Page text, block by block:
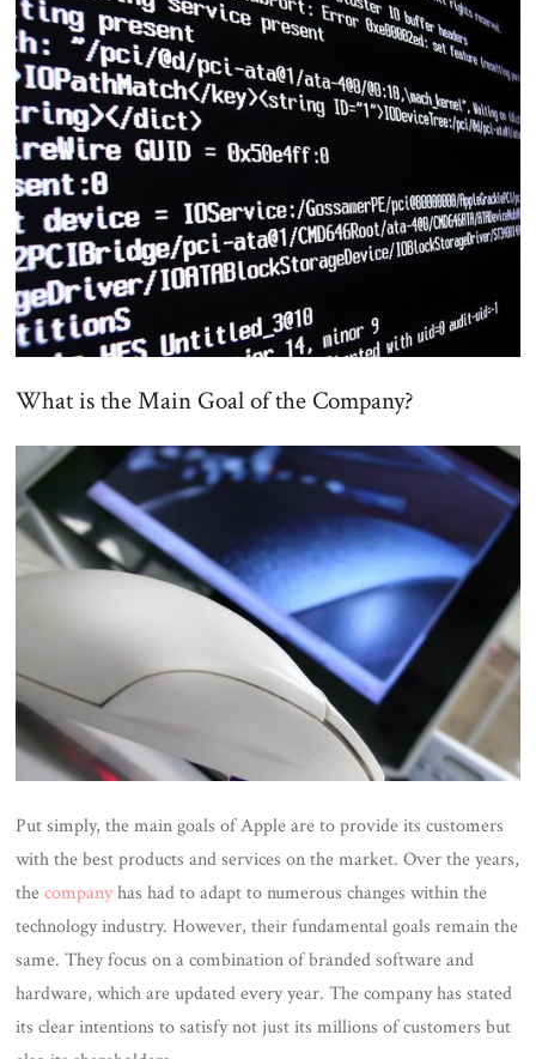
What is the Main Goal of the Company?
Put simply, the main goals of Apple are to provide its customers
with the best products and services on the market. Over the years,
thecompanyhas had to adapt to numerous changes within the
technology industry. However, their fundamental goals remain the
same. They focus on a combination of branded software and
hardware, which are updated every year. The company has stated
its clear intentions to satisfy not just its millions of customers but